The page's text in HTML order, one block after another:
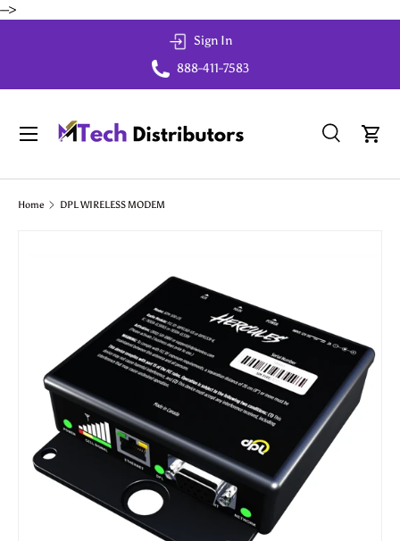
-->
Sign In
888-411-7583
Search
SearchCart
Menu
Home DPL WIRELESS MODEM